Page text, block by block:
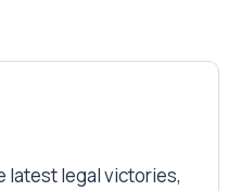
latest legal victories,